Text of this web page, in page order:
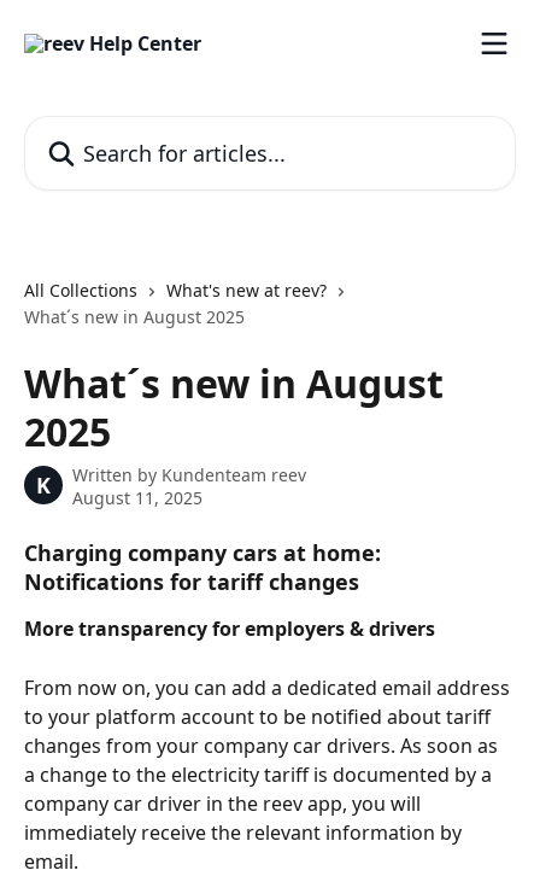
All Collections
What's new at reev?
What´s new in August 2025
What´s new in August
2025
K Written by Kundenteam reev
August 11, 2025
Charging company cars at home:
Notifications for tariff changes
More transparency for employers & drivers
From now on, you can add a dedicated email address
to your platform account to be notified about tariff
changes from your company car drivers. As soon as
a change to the electricity tariff is documented by a
company car driver in the reev app, you will
immediately receive the relevant information by
email.